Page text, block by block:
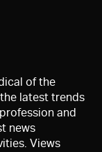
of the
latest trends
and
news
Views